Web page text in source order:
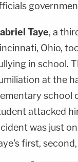
Taye, a
Ohio,
in school.
at the
school
attacked
was just
first,